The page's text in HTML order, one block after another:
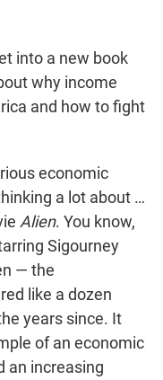
into a new book
why income
and how to fight
economic
a lot about …
Alien. You know,
Sigourney
— the
like a dozen
years since. It
of an economic
an increasing